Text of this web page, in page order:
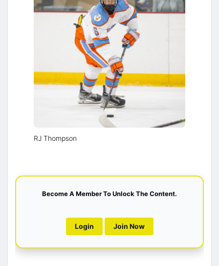
RJ Thompson
Become A Member To Unlock The Content.
Login Join Now